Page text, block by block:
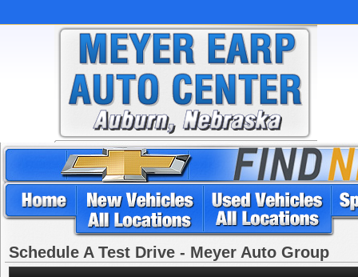
Schedule A Test Drive - Meyer Auto Group